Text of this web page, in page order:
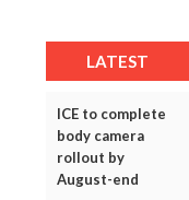
LATEST
ICE to complete
body camera
rollout by
August-end